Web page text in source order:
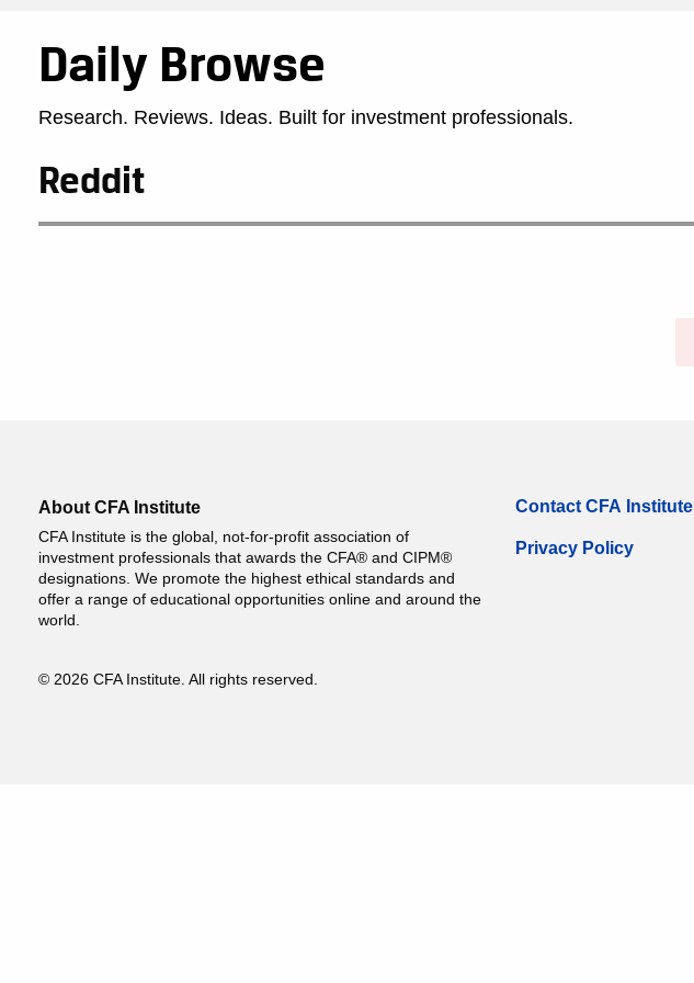
Daily Browse
Research. Reviews. Ideas. Built for investment professionals.
Reddit
About CFA Institute
CFA Institute is the global, not-for-profit association of
investment professionals that awards the CFA® and CIPM®
designations. We promote the highest ethical standards and
offer a range of educational opportunities online and around the
world.
© 2026 CFA Institute. All rights reserved.
Contact CFA Institute
Privacy Policy